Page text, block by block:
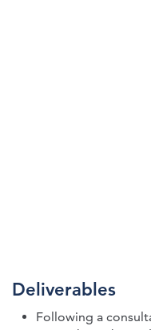
Deliverables
Following a